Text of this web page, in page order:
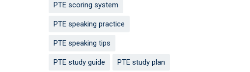
PTE scoring system
PTE speaking practice
PTE speaking tips
PTE study guide PTE study plan